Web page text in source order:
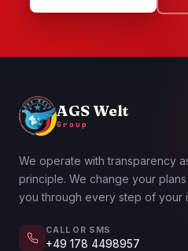
AGS Welt
Group
We operate with transparency
principle. We change your
you through every step of your
CALL OR SMS
+49 178 4498957